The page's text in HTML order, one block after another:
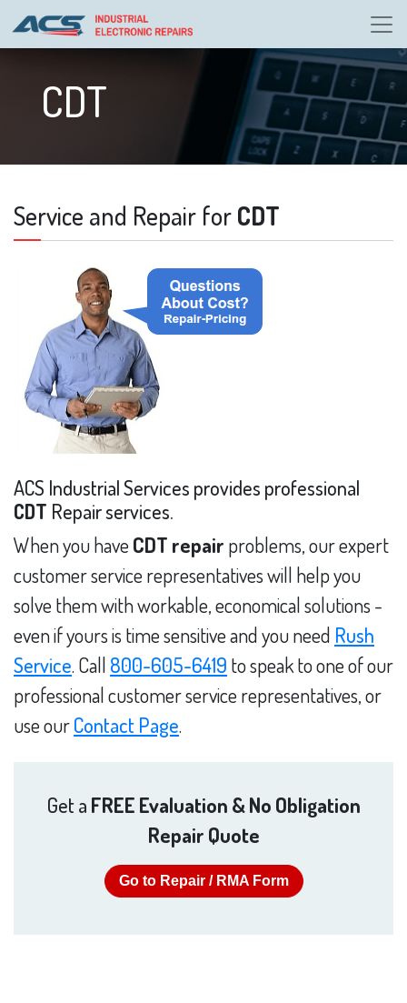
CDT
Service and Repair forCDT
ACS Industrial Services provides professional
CDT Repair services.
When you have CDT repair problems, our expert
customer service representatives will help you
solve them with workable, economical solutions -
even if yours is time sensitive and you need Rush
Service. Call 800-605-6419 to speak to one of our
professional customer service representatives, or
use ourContact Page.
Get a FREE Evaluation & No Obligation
Repair Quote
Go to Repair / RMA Form